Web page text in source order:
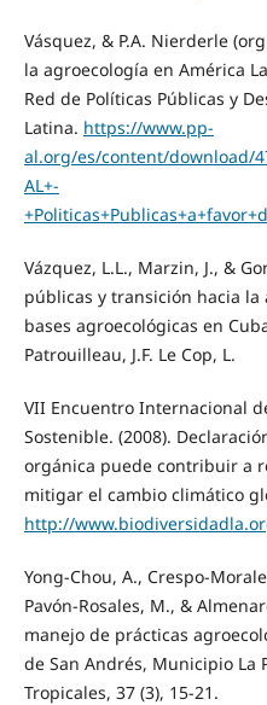
Vásquez, & P.A. Nierderle
la agroecología en América
Red de Políticas Públicas y
Latina. https://www.pp-
al.org/es/content/download/
AL+-
Vázquez, L.L., Marzin, J., &
públicas y transición hacia
bases agroecológicas en
Patrouilleau, J.F. Le Cop, L.
VII Encuentro Internacional
Sostenible. (2008).
orgánica puede contribuir a
mitigar el cambio climático
http://
Yong-Chou, A., Crespo-
Pavón-Rosales, M., &
manejo de prácticas
de San Andrés, Municipio La
Tropicales, 37 (3), 15-21.